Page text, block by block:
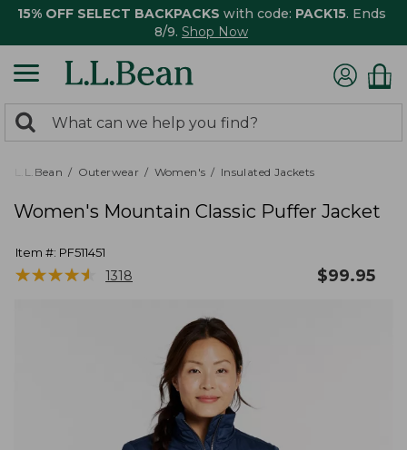
15% OFF SELECT BACKPACKS with code: PACK15. Ends
8/9. Shop Now
search
returned.
Search:
L.L.Bean Outerwear Women's Insulated Jackets
Women's Mountain Classic Puffer Jacket
Item #: PF511451
★★★★★
★★★★★ 1318 $99.95